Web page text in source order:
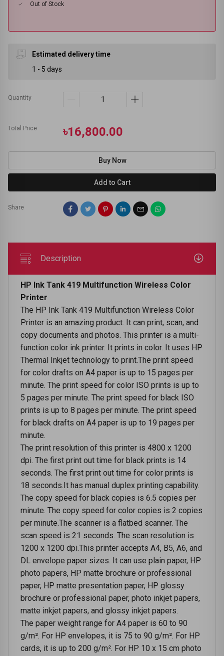
Out of Stock
Estimated delivery time
1 - 5 days
Quantity
Total Price ৳16,800.00
Buy Now
Add to Cart
Share
Description
HP Ink Tank 419 Multifunction Wireless Color
Printer
The HP Ink Tank 419 Multifunction Wireless Color
Printer is an amazing product. It can print, scan, and
copy documents and photos. This printer is a multi-
function color ink printer. It prints in color. It uses HP
Thermal Inkjet technology to print.The print speed
for color drafts on A4 paper is up to 15 pages per
minute. The print speed for color ISO prints is up to
5 pages per minute. The print speed for black ISO
prints is up to 8 pages per minute. The print speed
for black drafts on A4 paper is up to 19 pages per
minute.
The print resolution of this printer is 4800 x 1200
dpi. The first print out time for black prints is 14
seconds. The first print out time for color prints is
18 seconds.It has manual duplex printing capability.
The copy speed for black copies is 6.5 copies per
minute. The copy speed for color copies is 2 copies
per minute.The scanner is a flatbed scanner. The
scan speed is 21 seconds. The scan resolution is
1200 x 1200 dpi.This printer accepts A4, B5, A6, and
DL envelope paper sizes. It can use plain paper, HP
photo papers, HP matte brochure or professional
paper, HP matte presentation paper, HP glossy
brochure or professional paper, photo inkjet papers,
matte inkjet papers, and glossy inkjet papers.
The paper weight range for A4 paper is 60 to 90
g/m². For HP envelopes, it is 75 to 90 g/m². For HP
cards, it is up to 200 g/m². For HP 10 x 15 cm photo